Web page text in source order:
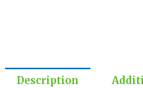
Description